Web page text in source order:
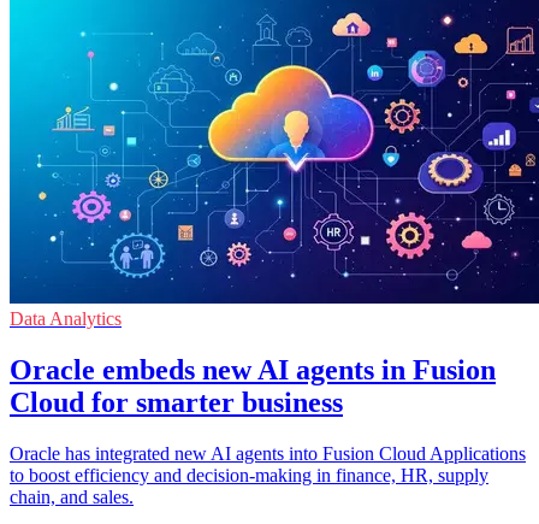
Data Analytics
Oracle embeds new AI agents in Fusion
Cloud for smarter business
Oracle has integrated new AI agents into Fusion Cloud Applications
to boost efficiency and decision-making in finance, HR, supply
chain, and sales.